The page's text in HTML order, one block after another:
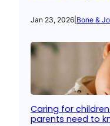
Jan 23, 2026 Bone &
Caring for
parents need to